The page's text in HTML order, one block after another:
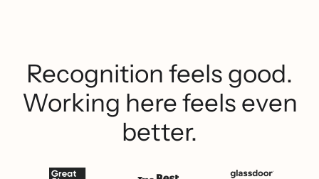
Recognition feels good.
Working here feels even
better.